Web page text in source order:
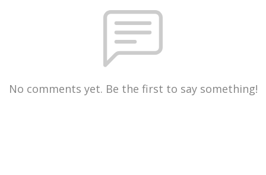
No comments yet. Be the first to say something!